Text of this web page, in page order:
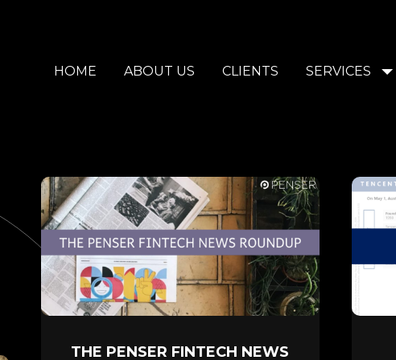
HOME ABOUT US CLIENTS SERVICES
THE PENSER FINTECH NEWS